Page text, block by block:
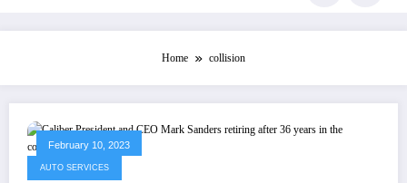
Home collision
February 10, 2023
AUTO SERVICES